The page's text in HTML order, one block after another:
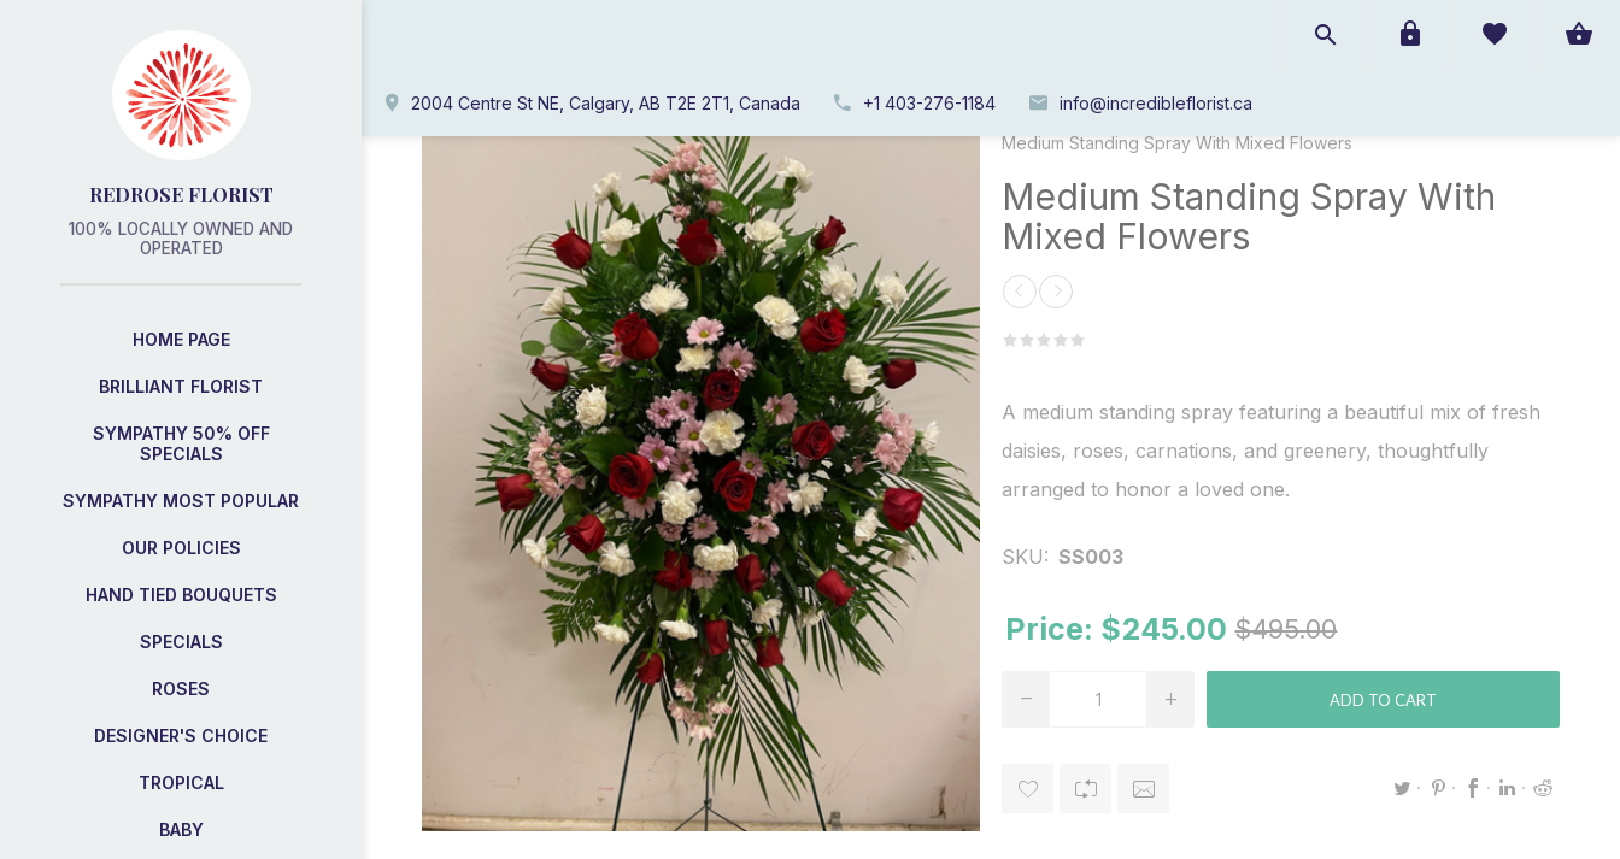
REDROSE FLORIST
100% LOCALLY OWNED AND
OPERATED
HOME PAGE
BRILLIANT FLORIST
SYMPATHY 50% OFF
SPECIALS
SYMPATHY MOST POPULAR
OUR POLICIES
HAND TIED BOUQUETS
SPECIALS
ROSES
DESIGNER'S CHOICE
TROPICAL
BABY
2004 Centre St NE, Calgary, AB T2E 2T1, Canada +1 403-276-1184 info@incredibleflorist.ca
Sympathy 50% off Specials
Medium Standing Spray With Mixed Flowers
Medium Standing Spray With
Mixed Flowers
A medium standing spray featuring a beautiful mix of fresh
daisies, roses, carnations, and greenery, thoughtfully
arranged to honor a loved one.
SKU: SS003
Price: $245.00 $495.00
ADD TO CART